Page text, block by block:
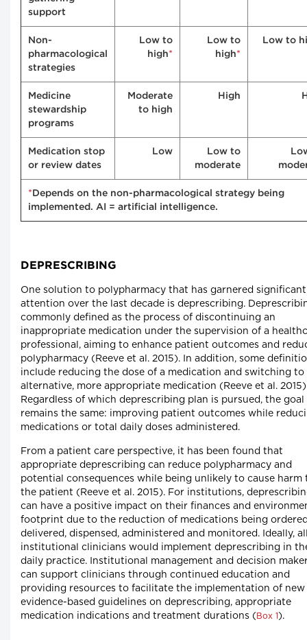
support
Non-
pharmacological
strategies
Low to
high*
Low to
high*
Low to
Medicine
stewardship
programs
Moderate
to high
High
Medication stop
or review dates
Low
Low to
moderate
* Depends on the non-pharmacological strategy being
implemented. AI = artificial intelligence.
DEPRESCRIBING
One solution to polypharmacy that has garnered significant
attention over the last decade is deprescribing.
commonly defined as the process of discontinuing an
inappropriate medication under the supervision of a
professional, aiming to enhance patient outcomes and
polypharmacy (Reeve et al. 2015). In addition, some
include reducing the dose of a medication and switching to
alternative, more appropriate medication (Reeve et al.
Regardless of which deprescribing plan is pursued, the goal
remains the same: improving patient outcomes while
medications or total daily doses administered.
From a patient care perspective, it has been found that
appropriate deprescribing can reduce polypharmacy and
potential consequences while being unlikely to cause harm
the patient (Reeve et al. 2015). For institutions,
can have a positive impact on their finances and
footprint due to the reduction of medications being
delivered, dispensed, administered and monitored. Ideally,
institutional clinicians would implement deprescribing in
daily practice. Institutional management and decision
can support clinicians through continued education and
providing resources to facilitate the implementation of new
evidence-based guidelines on deprescribing, appropriate
medication indications and treatment durations ( Box 1 ).